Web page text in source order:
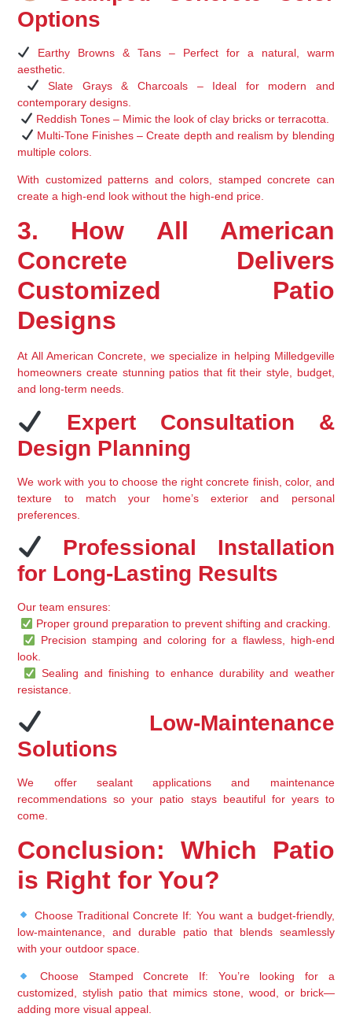
Options
Earthy Browns & Tans – Perfect for a natural, warm
aesthetic
Slate Grays & Charcoals – Ideal for modern and
contemporary designs
Reddish Tones – Mimic the look of clay bricks or terracotta
Multi-Tone Finishes – Create depth and realism by blending
multiple colors.
With customized patterns and colors , stamped concrete can
create a high-end look without the high-end price
3. How All American
Concrete Delivers
Customized Patio
Designs
At All American Concrete, we specialize in helping Milledgeville
homeowners create stunning patios that fit their style, budget,
and long-term needs.
Expert Consultation &
Design Planning
We work with you to choose the right concrete finish, color, and
texture to match your home’s exterior and personal
preferences.
Professional Installation
for Long-Lasting Results
Our team ensures:
Proper ground preparation to prevent shifting and cracking.
Precision stamping and coloring for a flawless, high-end
look.
Sealing and finishing to enhance durability and weather
resistance.
Low-Maintenance
Solutions
We offer sealant applications and maintenance
recommendations so your patio stays beautiful for years to
come.
Conclusion: Which Patio
is Right for You?
Choose Traditional Concrete If: You want a budget-friendly,
low-maintenance, and durable patio that blends seamlessly
with your outdoor space.
Choose Stamped Concrete If:
You’re looking for a
customized, stylish patio that mimics stone, wood, or brick—
adding more visual appeal.